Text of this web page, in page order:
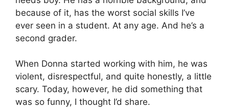
because of it, has the worst social skills I’ve
ever seen in a student. At any age. And he’s a
second grader.
When Donna started working with him, he was
violent, disrespectful, and quite honestly, a little
scary. Today, however, he did something that
was so funny, I thought I’d share.